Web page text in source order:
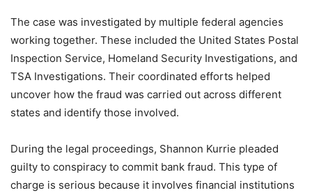
The case was investigated by multiple federal agencies
working together. These included the United States Postal
Inspection Service, Homeland Security Investigations, and
TSA Investigations. Their coordinated efforts helped
uncover how the fraud was carried out across different
states and identify those involved.
During the legal proceedings, Shannon Kurrie pleaded
guilty to conspiracy to commit bank fraud. This type of
charge is serious because it involves financial institutions